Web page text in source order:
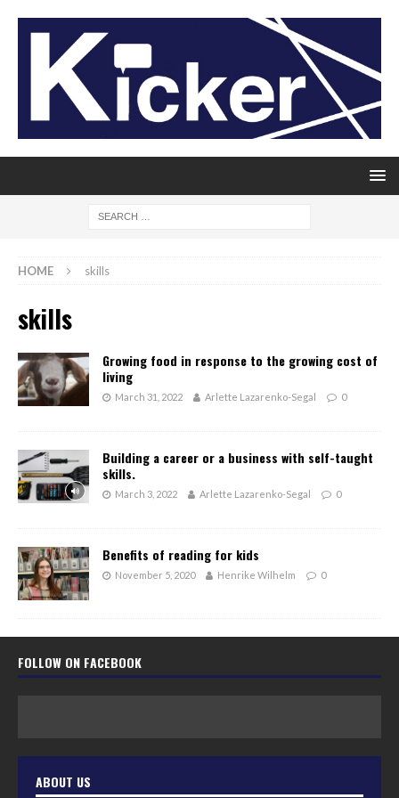
HOME skills
skills
Growing food in response to the growing cost of
living
March 31, 2022 Arlette Lazarenko-Segal 0
Building a career or a business with self-taught
skills.
March 3, 2022 Arlette Lazarenko-Segal 0
Benefits of reading for kids
November 5, 2020 Henrike Wilhelm 0
FOLLOW ON FACEBOOK
ABOUT US